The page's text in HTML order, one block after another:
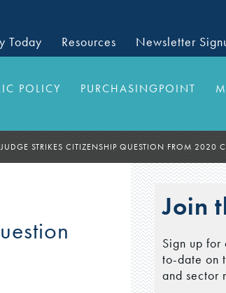
Today Resources Newsletter
POLICY PURCHASINGPOINT
JUDGE STRIKES CITIZENSHIP QUESTION FROM 2020
Join
Sign up for
to-date on
and sector